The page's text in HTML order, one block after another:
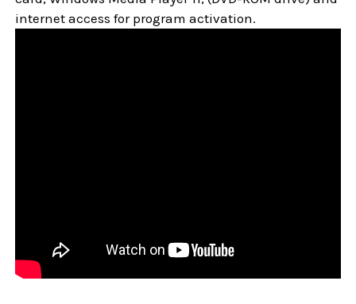
internet access for program activation.